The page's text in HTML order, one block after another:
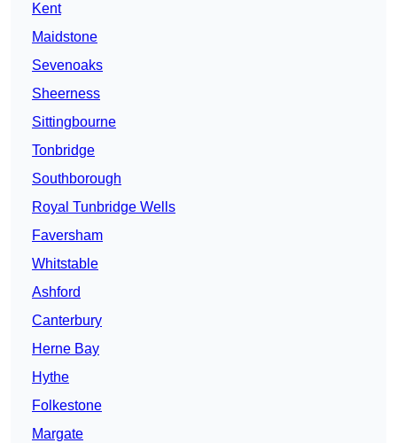
Kent
Maidstone
Sevenoaks
Sheerness
Sittingbourne
Tonbridge
Southborough
Royal Tunbridge Wells
Faversham
Whitstable
Ashford
Canterbury
Herne Bay
Hythe
Folkestone
Margate